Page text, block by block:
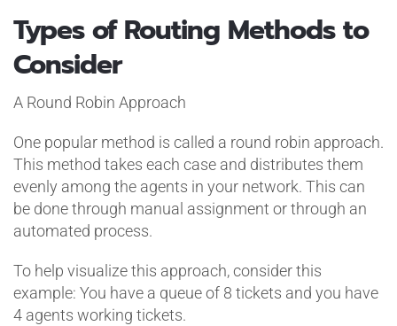
Types of Routing Methods to
Consider
A Round Robin Approach
One popular method is called a round robin approach.
This method takes each case and distributes them
evenly among the agents in your network. This can
be done through manual assignment or through an
automated process.
To help visualize this approach, consider this
example: You have a queue of 8 tickets and you have
4 agents working tickets.